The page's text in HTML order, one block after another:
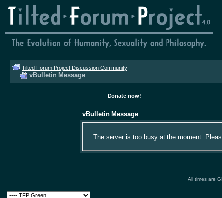
Tilted Forum Project Discussion Community
vBulletin Message
Donate now!
vBulletin Message
The server is too busy at the moment.
All times are